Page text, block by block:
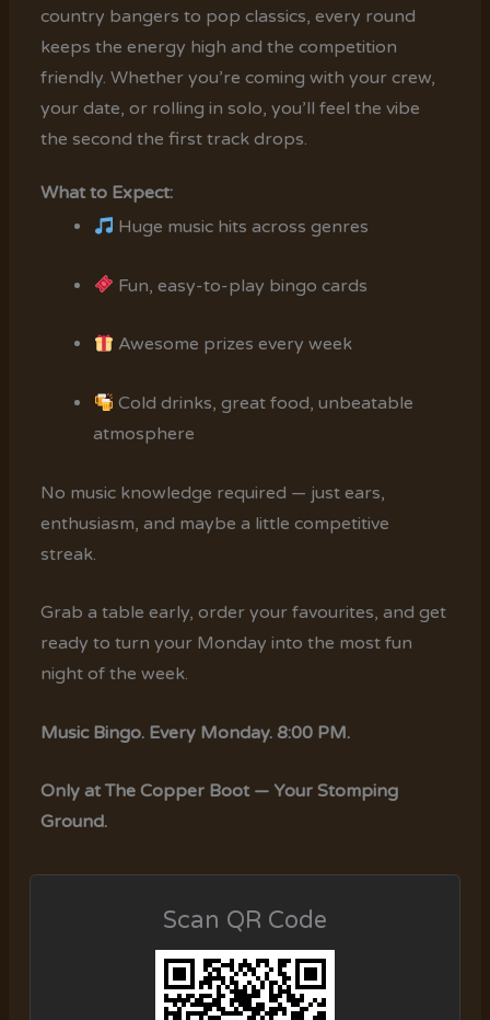
country bangers to pop classics, every round
keeps the energy high and the competition
friendly. Whether you’re coming with your crew,
your date, or rolling in solo, you’ll feel the vibe
the second the first track drops.
What to Expect:
Huge music hits across genres
Fun, easy-to-play bingo cards
Awesome prizes every week
Cold drinks, great food, unbeatable
atmosphere
No music knowledge required — just ears,
enthusiasm, and maybe a little competitive
streak.
Grab a table early, order your favourites, and get
ready to turn your Monday into the most fun
night of the week.
Music Bingo. Every Monday. 8:00 PM.
Only at The Copper Boot — Your Stomping
Ground.
Scan QR Code